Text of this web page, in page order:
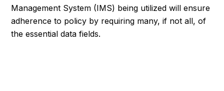
Management System (IMS) being utilized will ensure
adherence to policy by requiring many, if not all, of
the essential data fields.